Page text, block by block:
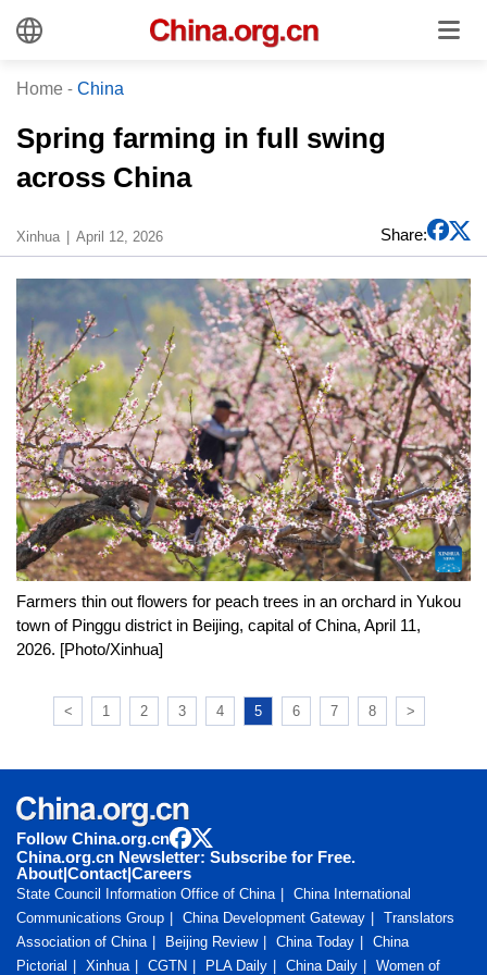
Home - China
Spring farming in full swing
across China
Xinhua April 12, 2026 Share:
Farmers thin out flowers for peach trees in an orchard in Yukou
town of Pinggu district in Beijing, capital of China, April 11,
2026. [Photo/Xinhua]
< 1 2 3 4 5 6 7 8 >
Follow China.org.cn
China.org.cn Newsletter: Subscribe for Free.
About|Contact|Careers
State Council Information Office of China
China International
Communications Group
China Development Gateway
Translators
Association of China
Beijing Review China Today
China
Pictorial
Xinhua CGTN PLA Daily China Daily Women of